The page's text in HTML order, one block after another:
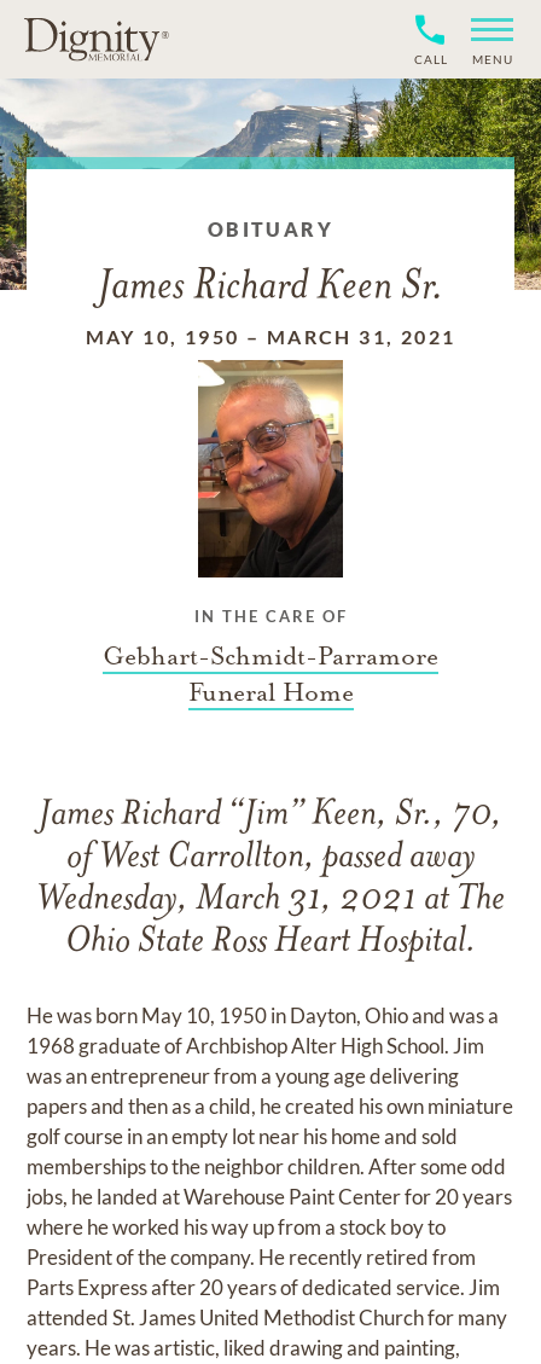
CALL MENU
OBITUARY
James Richard Keen Sr.
MAY 10, 1950 – MARCH 31, 2021
IN THE CARE OF
Gebhart-Schmidt-Parramore
Funeral Home
James Richard “Jim” Keen, Sr., 70,
of West Carrollton, passed away
Wednesday, March 31, 2021 at The
Ohio State Ross Heart Hospital.
He was born May 10, 1950 in Dayton, Ohio and was a
1968 graduate of Archbishop Alter High School. Jim
was an entrepreneur from a young age delivering
papers and then as a child, he created his own miniature
golf course in an empty lot near his home and sold
memberships to the neighbor children. After some odd
jobs, he landed at Warehouse Paint Center for 20 years
where he worked his way up from a stock boy to
President of the company. He recently retired from
Parts Express after 20 years of dedicated service. Jim
attended St. James United Methodist Church for many
years. He was artistic, liked drawing and painting,